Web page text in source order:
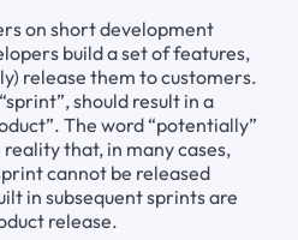
on short development
build a set of features,
release them to customers.
should result in a
The word “potentially”
that, in many cases,
cannot be released
in subsequent sprints are
release.